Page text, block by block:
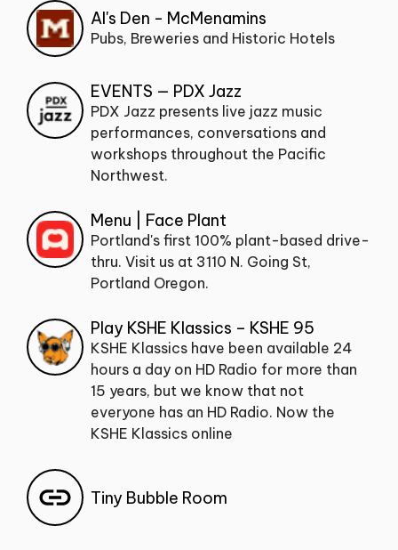
Al's Den - McMenamins
Pubs, Breweries and Historic Hotels
EVENTS — PDX Jazz
PDX Jazz presents live jazz music
performances, conversations and
workshops throughout the Pacific
Northwest.
Menu | Face Plant
Portland's first 100% plant-based drive-
thru. Visit us at 3110 N. Going St,
Portland Oregon.
Play KSHE Klassics – KSHE 95
KSHE Klassics have been available 24
hours a day on HD Radio for more than
15 years, but we know that not
everyone has an HD Radio. Now the
KSHE Klassics online
Tiny Bubble Room